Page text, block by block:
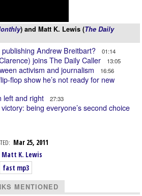
) and Matt K. Lewis (The Daily
Andrew Breitbart? 01:14
joins The Daily Caller 13:05
activism and journalism 16:56
flop show he’s not ready for new
left and right 27:33
being everyone’s second choice
Mar 25, 2011
Matt K. Lewis
fast mp3
MENTIONED